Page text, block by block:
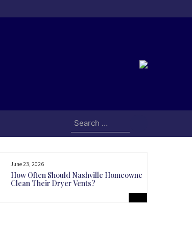
Search
for:
June 23, 2026
How Often Should Nashville Homeowners
Clean Their Dryer Vents?